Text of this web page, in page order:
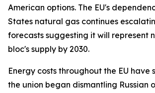
American options. The EU's
States natural gas continues
forecasts suggesting it will represent
bloc's supply by 2030.
Energy costs throughout the EU have
the union began dismantling Russian